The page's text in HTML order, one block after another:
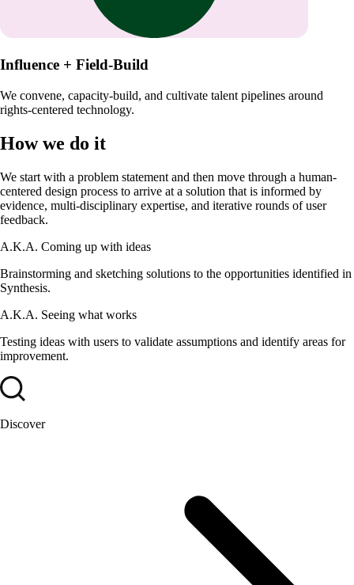
Influence + Field-Build
We convene, capacity-build, and cultivate talent pipelines around
rights-centered technology.
How we do it
We start with a problem statement and then move through a human-
centered design process to arrive at a solution that is informed by
evidence, multi-disciplinary expertise, and iterative rounds of user
feedback.
A.K.A. Coming up with ideas
Brainstorming and sketching solutions to the opportunities identified in
Synthesis.
A.K.A. Seeing what works
Testing ideas with users to validate assumptions and identify areas for
improvement.
Discover